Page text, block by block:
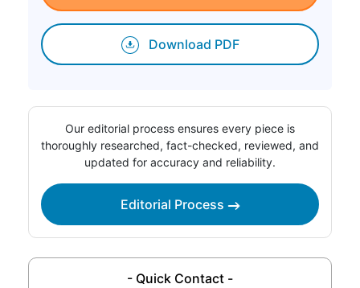
Download PDF
Our editorial process ensures every piece is
thoroughly researched, fact-checked, reviewed, and
updated for accuracy and reliability.
Editorial Process
- Quick Contact -